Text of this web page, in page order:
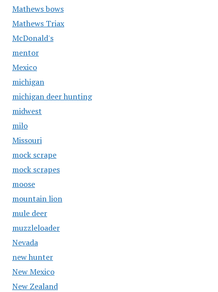
Mathews bows
Mathews Triax
McDonald's
mentor
Mexico
michigan
michigan deer hunting
midwest
milo
Missouri
mock scrape
mock scrapes
moose
mountain lion
mule deer
muzzleloader
Nevada
new hunter
New Mexico
New Zealand